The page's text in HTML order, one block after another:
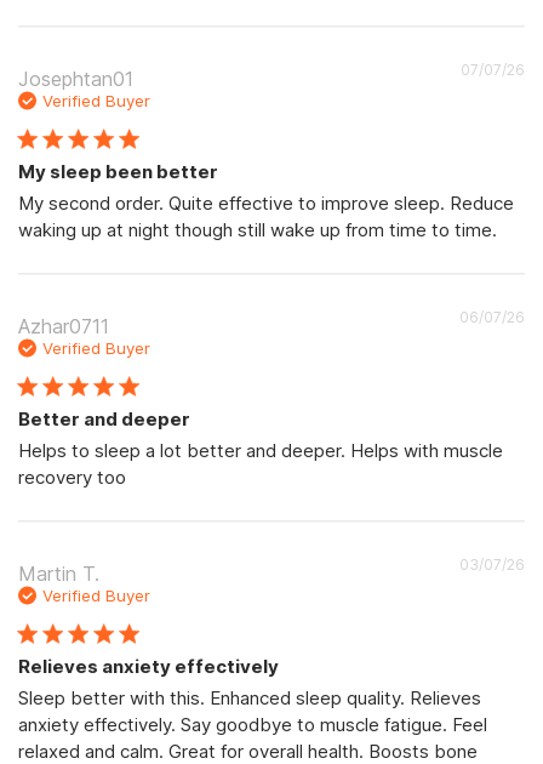
Josephtan01
Verified Buyer
My sleep been better
My second order. Quite effective to improve sleep. Reduce
waking up at night though still wake up from time to time.
07/07/26
Azhar0711
Verified Buyer
Better and deeper
Helps to sleep a lot better and deeper. Helps with muscle
recovery too
06/07/26
Martin T.
Verified Buyer
Relieves anxiety effectively
Sleep better with this. Enhanced sleep quality. Relieves
anxiety effectively. Say goodbye to muscle fatigue. Feel
relaxed and calm. Great for overall health. Boosts bone
03/07/26